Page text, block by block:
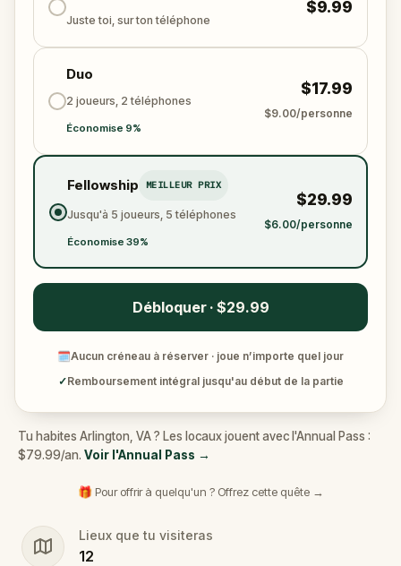
Juste toi, sur ton téléphone
$9.99
Duo
2 joueurs, 2 téléphones
Économise 9%
$17.99
$9.00/personne
Fellowship MEILLEUR PRIX
Jusqu'à 5 joueurs, 5 téléphones
Économise 39%
$29.99
$6.00/personne
Débloquer · $29.99
🗓Aucun créneau à réserver · joue n’importe quel jour
✓Remboursement intégral jusqu'au début de la partie
Tu habites Arlington, VA ? Les locaux jouent avec l'Annual Pass :
$79.99/an. Voir l'Annual Pass →
🎁 Pour offrir à quelqu'un ? Offrez cette quête →
Lieux que tu visiteras
12